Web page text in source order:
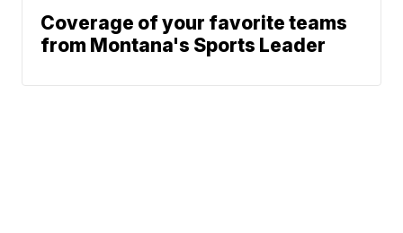
Coverage of your favorite teams
from Montana's Sports Leader